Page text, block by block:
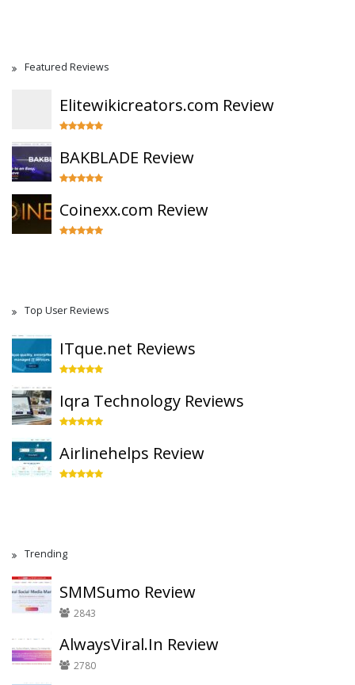
Featured Reviews
Elitewikicreators.com Review
BAKBLADE Review
Coinexx.com Review
Top User Reviews
ITque.net Reviews
Iqra Technology Reviews
Airlinehelps Review
Trending
SMMSumo Review
2843
AlwaysViral.In Review
2780